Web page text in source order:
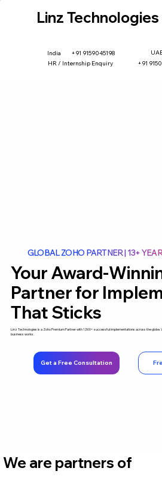
India +91 9159045198
HR / Internship Enquiry
+91
Linz Technologies
GLOBAL ZOHO PARTNER | 13+
Your Award-
Partner for
That Sticks
Linz Technologies is a Zoho Premium Partner with 1,500+ successful implementations across the
business works.
Get a Free Consultation
We are partners of